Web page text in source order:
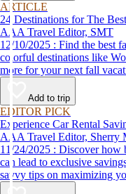
ARTICLE
24 Destinations for The
AAA Travel Editor, SMT
12/10/2025 : Find the best fall foliage in the United States. Discover
colorful destinations like
more for your next fall
Add to trip
EDITOR PICK
Experience Car Rental
AAA Travel Editor, Sherry
11/24/2025 : Discover how booking through Hertz as a AAA member
can lead to exclusive
savvy tips on maximizing
affordable travel experience.